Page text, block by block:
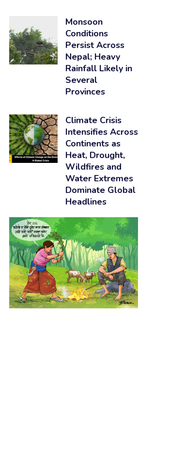
Monsoon
Conditions
Persist Across
Nepal; Heavy
Rainfall Likely in
Several
Provinces
Climate Crisis
Intensifies Across
Continents as
Heat, Drought,
Wildfires and
Water Extremes
Dominate Global
Headlines